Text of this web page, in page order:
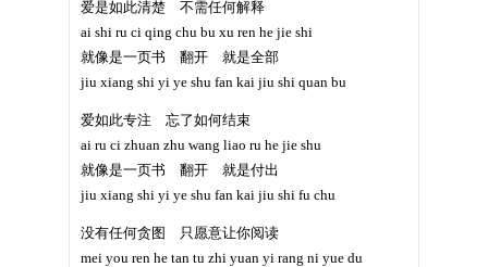
爱是如此清楚 不需任何解释
ai shi ru ci qing chu bu xu ren he jie shi
就像是一页书 翻开 就是全部
jiu xiang shi yi ye shu fan kai jiu shi quan bu
爱如此专注 忘了如何结束
ai ru ci zhuan zhu wang liao ru he jie shu
就像是一页书 翻开 就是付出
jiu xiang shi yi ye shu fan kai jiu shi fu chu
没有任何贪图 只愿意让你阅读
mei you ren he tan tu zhi yuan yi rang ni yue du